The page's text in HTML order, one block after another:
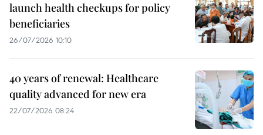
launch health checkups for policy
beneficiaries
26/07/2026 10:10
40 years of renewal: Healthcare
quality advanced for new era
22/07/2026 08:24